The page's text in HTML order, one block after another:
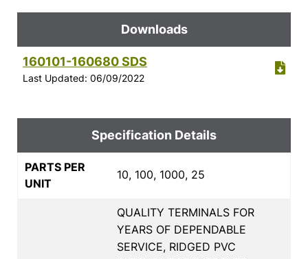
Downloads
160101-160680 SDS
Last Updated: 06/09/2022
Specification Details
PARTS PER
UNIT
10, 100, 1000, 25
QUALITY TERMINALS FOR
YEARS OF DEPENDABLE
SERVICE, RIDGED PVC